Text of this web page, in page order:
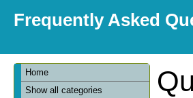
Frequently Asked
Home
Show all categories